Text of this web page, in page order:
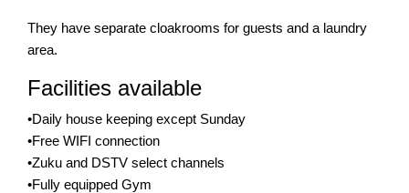
They have separate cloakrooms for guests and a laundry
area.
Facilities available
•Daily house keeping except Sunday
•Free WIFI connection
•Zuku and DSTV select channels
•Fully equipped Gym